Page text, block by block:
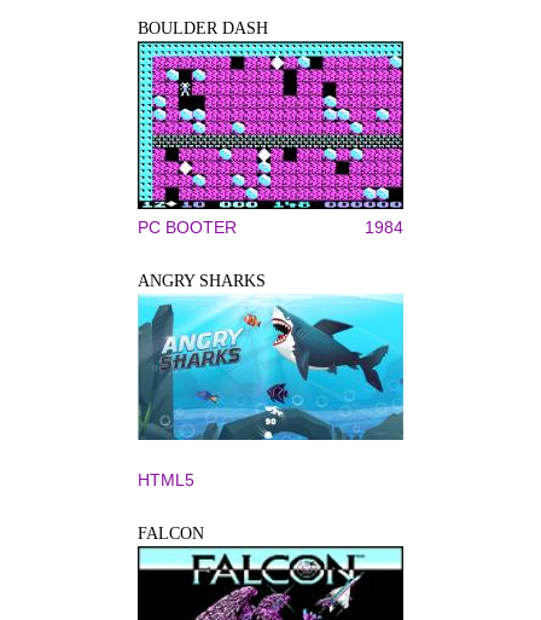
BOULDER DASH
PC BOOTER 1984
ANGRY SHARKS
HTML5
FALCON